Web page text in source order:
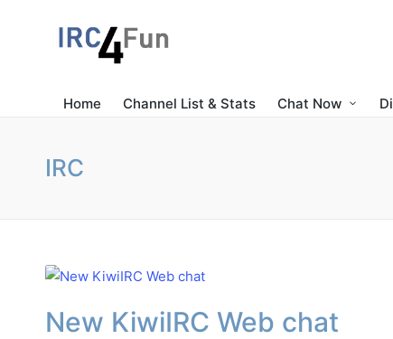
Home Channel List & Stats Chat Now
IRC
New KiwiIRC Web chat